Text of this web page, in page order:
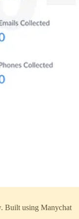
Built using Manychat